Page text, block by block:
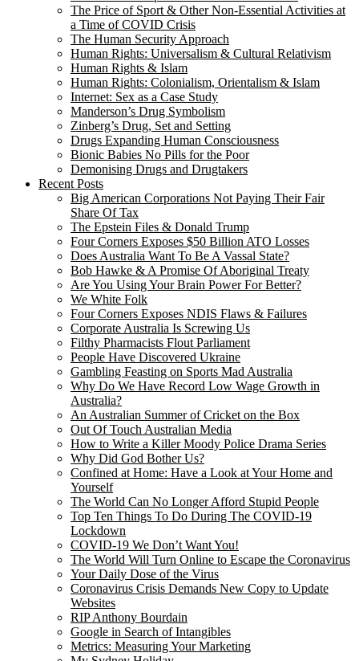
The Price of Sport & Other Non-Essential Activities at
a Time of COVID Crisis
The Human Security Approach
Human Rights: Universalism & Cultural Relativism
Human Rights & Islam
Human Rights: Colonialism, Orientalism & Islam
Internet: Sex as a Case Study
Manderson’s Drug Symbolism
Zinberg’s Drug, Set and Setting
Drugs Expanding Human Consciousness
Bionic Babies No Pills for the Poor
Demonising Drugs and Drugtakers
Recent Posts
Big American Corporations Not Paying Their Fair
Share Of Tax
The Epstein Files & Donald Trump
Four Corners Exposes $50 Billion ATO Losses
Does Australia Want To Be A Vassal State?
Bob Hawke & A Promise Of Aboriginal Treaty
Are You Using Your Brain Power For Better?
We White Folk
Four Corners Exposes NDIS Flaws & Failures
Corporate Australia Is Screwing Us
Filthy Pharmacists Flout Parliament
People Have Discovered Ukraine
Gambling Feasting on Sports Mad Australia
Why Do We Have Record Low Wage Growth in
Australia?
An Australian Summer of Cricket on the Box
Out Of Touch Australian Media
How to Write a Killer Moody Police Drama Series
Why Did God Bother Us?
Confined at Home: Have a Look at Your Home and
Yourself
The World Can No Longer Afford Stupid People
Top Ten Things To Do During The COVID-19
Lockdown
COVID-19 We Don’t Want You!
The World Will Turn Online to Escape the Coronavirus
Your Daily Dose of the Virus
Coronavirus Crisis Demands New Copy to Update
Websites
RIP Anthony Bourdain
Google in Search of Intangibles
Metrics: Measuring Your Marketing